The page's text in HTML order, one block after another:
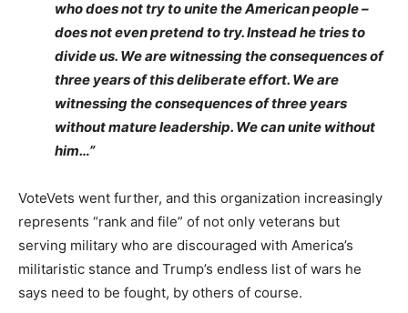
who does not try to unite the American people –
does not even pretend to try. Instead he tries to
divide us. We are witnessing the consequences of
three years of this deliberate effort. We are
witnessing the consequences of three years
without mature leadership. We can unite without
him…”
VoteVets went further, and this organization increasingly
represents “rank and file” of not only veterans but
serving military who are discouraged with America’s
militaristic stance and Trump’s endless list of wars he
says need to be fought, by others of course.